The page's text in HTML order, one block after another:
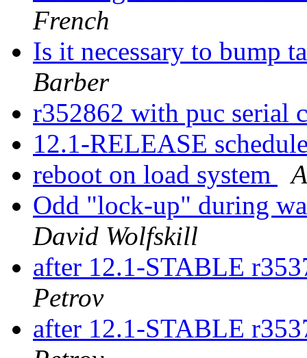
French
Is it necessary to bump
Barber
r352862 with puc serial
12.1-RELEASE
reboot on load system
Odd "lock-up" during
David Wolfskill
after 12.1-STABLE
Petrov
after 12.1-STABLE